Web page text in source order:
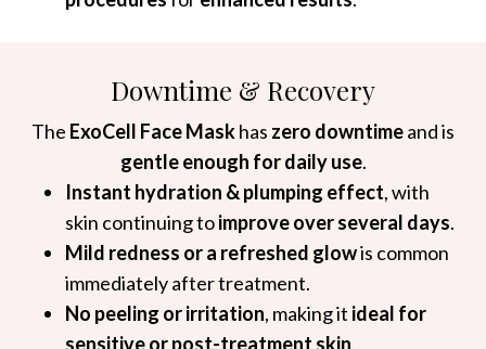
Downtime & Recovery
The ExoCell Face Maskhas zero downtimeand is
gentle enough for daily use.
Instant hydration & plumping effect, with
skin continuing toimprove over several days.
Mild redness or a refreshed glowis common
immediately after treatment.
No peeling or irritation, making it ideal for
sensitive or post-treatment skin.